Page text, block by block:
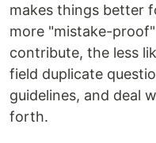
makes things better
more "mistake-
contribute, the less
field duplicate
guidelines, and deal
forth.